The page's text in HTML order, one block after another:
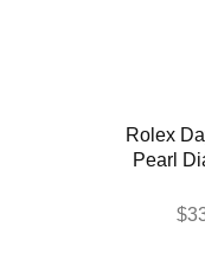
Rolex
Pearl
$